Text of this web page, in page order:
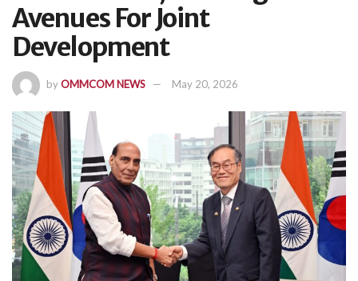
Avenues For Joint
Development
byOMMCOM NEWS May 20, 2026